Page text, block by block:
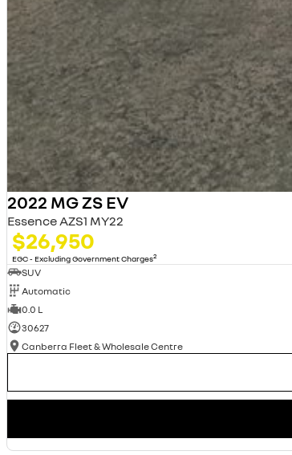
2022 MG ZS EV
Essence AZS1 MY22
$26,950
EGC - Excluding Government Charges2
SUV
Automatic
0.0 L
30627
Canberra Fleet & Wholesale Centre